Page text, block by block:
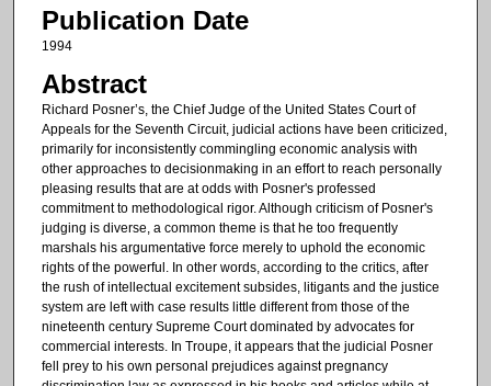
Publication Date
1994
Abstract
Richard Posner’s, the Chief Judge of the United States Court of
Appeals for the Seventh Circuit, judicial actions have been criticized,
primarily for inconsistently commingling economic analysis with
other approaches to decisionmaking in an effort to reach personally
pleasing results that are at odds with Posner's professed
commitment to methodological rigor. Although criticism of Posner's
judging is diverse, a common theme is that he too frequently
marshals his argumentative force merely to uphold the economic
rights of the powerful. In other words, according to the critics, after
the rush of intellectual excitement subsides, litigants and the justice
system are left with case results little different from those of the
nineteenth century Supreme Court dominated by advocates for
commercial interests. In Troupe, it appears that the judicial Posner
fell prey to his own personal prejudices against pregnancy